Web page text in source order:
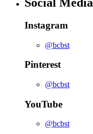
Instagram
@bcbst
Pinterest
@bcbst
YouTube
@bcbst